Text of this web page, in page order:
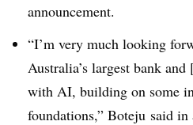
announcement.
“I’m very much looking
Australia’s largest bank
with AI, building on some
foundations,” Boteju said in